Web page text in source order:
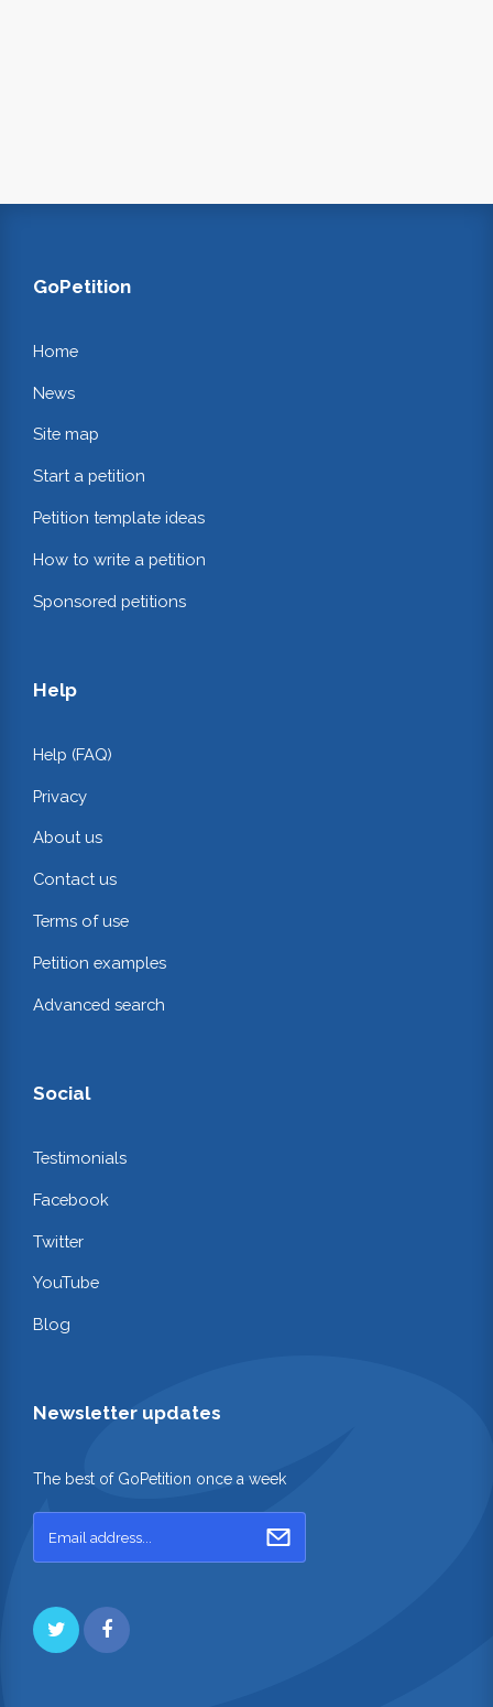
GoPetition
Home
News
Site map
Start a petition
Petition template ideas
How to write a petition
Sponsored petitions
Help
Help (FAQ)
Privacy
About us
Contact us
Terms of use
Petition examples
Advanced search
Social
Testimonials
Facebook
Twitter
YouTube
Blog
Newsletter updates
The best of GoPetition once a week